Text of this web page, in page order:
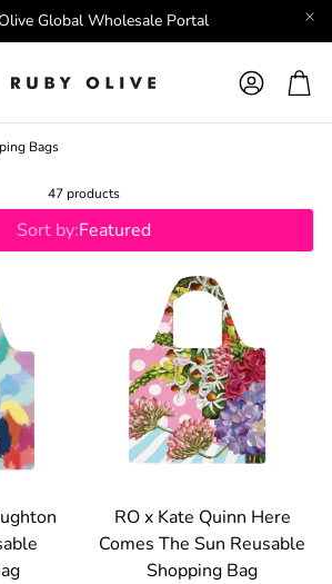
Global Wholesale Portal
Account
DORDIE RO X
Bags
47 products
Sort by:Featured
RO x Kate Quinn Here
Comes The Sun Reusable
Shopping Bag